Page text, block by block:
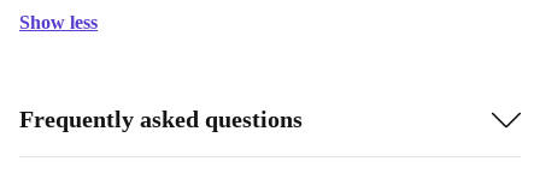
Show less
Frequently asked questions